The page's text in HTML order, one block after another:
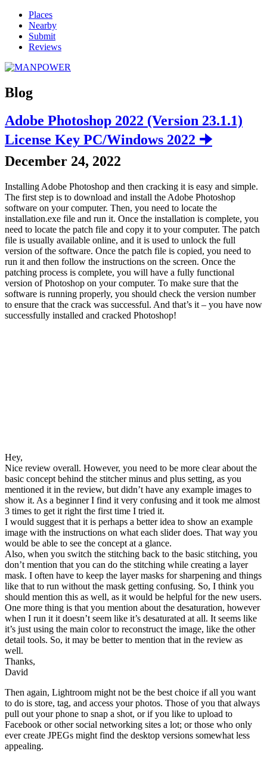
Places
Nearby
Submit
Reviews
Blog
Adobe Photoshop 2022 (Version 23.1.1)
License Key PC/Windows 2022 🠊
December 24, 2022
Installing Adobe Photoshop and then cracking it is easy and simple.
The first step is to download and install the Adobe Photoshop
software on your computer. Then, you need to locate the
installation.exe file and run it. Once the installation is complete, you
need to locate the patch file and copy it to your computer. The patch
file is usually available online, and it is used to unlock the full
version of the software. Once the patch file is copied, you need to
run it and then follow the instructions on the screen. Once the
patching process is complete, you will have a fully functional
version of Photoshop on your computer. To make sure that the
software is running properly, you should check the version number
to ensure that the crack was successful. And that’s it – you have now
successfully installed and cracked Photoshop!
Hey,
Nice review overall. However, you need to be more clear about the
basic concept behind the stitcher minus and plus setting, as you
mentioned it in the review, but didn’t have any example images to
show it. As a beginner I find it very confusing and it took me almost
3 times to get it right the first time I tried it.
I would suggest that it is perhaps a better idea to show an example
image with the instructions on what each slider does. That way you
would be able to see the concept at a glance.
Also, when you switch the stitching back to the basic stitching, you
don’t mention that you can do the stitching while creating a layer
mask. I often have to keep the layer masks for sharpening and things
like that to run without the mask getting confusing. So, I think you
should mention this as well, as it would be helpful for the new users.
One more thing is that you mention about the desaturation, however
when I run it it doesn’t seem like it’s desaturated at all. It seems like
it’s just using the main color to reconstruct the image, like the other
detail tools. So, it may be better to mention that in the review as
well.
Thanks,
David
Then again, Lightroom might not be the best choice if all you want
to do is store, tag, and access your photos. Those of you that always
pull out your phone to snap a shot, or if you like to upload to
Facebook or other social networking sites a lot; or those who only
ever create JPEGs might find the desktop versions somewhat less
appealing.